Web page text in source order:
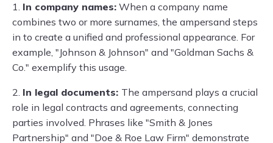
1. In company names: When a company name
combines two or more surnames, the ampersand steps
in to create a unified and professional appearance. For
example, "Johnson & Johnson" and "Goldman Sachs &
Co." exemplify this usage.
2. In legal documents: The ampersand plays a crucial
role in legal contracts and agreements, connecting
parties involved. Phrases like "Smith & Jones
Partnership" and "Doe & Roe Law Firm" demonstrate